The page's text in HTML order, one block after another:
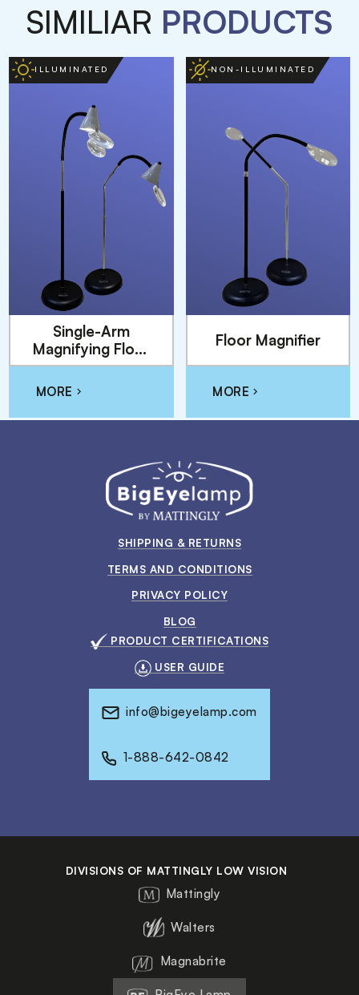
SIMILIAR PRODUCTS
ILLUMINATED
Single-Arm
Magnifying Floor
Lamp
MORE
NON-ILLUMINATED
Floor Magnifier
MORE
SHIPPING & RETURNS
TERMS AND CONDITIONS
PRIVACY POLICY
BLOG
PRODUCT CERTIFICATIONS
USER GUIDE
info@bigeyelamp.com
1-888-642-0842
DIVISIONS OF MATTINGLY LOW VISION
Mattingly
Walters
Magnabrite